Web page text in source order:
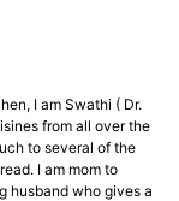
I am Swathi ( Dr.
from all over the
to several of the
I am mom to
husband who gives a